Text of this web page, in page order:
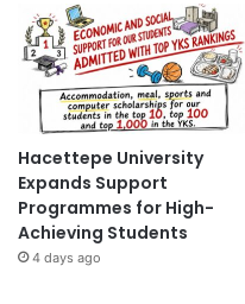
Hacettepe University
Expands Support
Programmes for High-
Achieving Students
4 days ago